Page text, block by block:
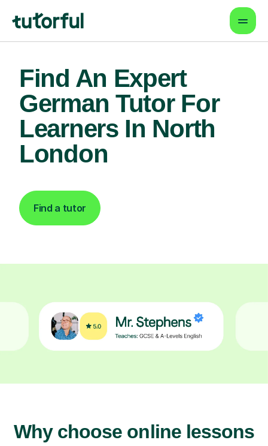
Find An Expert
German Tutor For
Learners In North
London
Find a tutor
Why choose online lessons